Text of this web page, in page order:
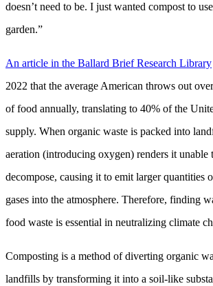
doesn’t need to be. I just wanted compost to
garden.”
An article in the Ballard Brief Research Library
2022 that the average American throws out
of food annually, translating to 40% of the
supply. When organic waste is packed into
aeration (introducing oxygen) renders it unable
decompose, causing it to emit larger quantities
gases into the atmosphere. Therefore, finding
food waste is essential in neutralizing climate
Composting is a method of diverting organic
landfills by transforming it into a soil-like